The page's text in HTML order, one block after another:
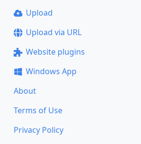
Upload
Upload via URL
Website plugins
Windows App
About
Terms of Use
Privacy Policy